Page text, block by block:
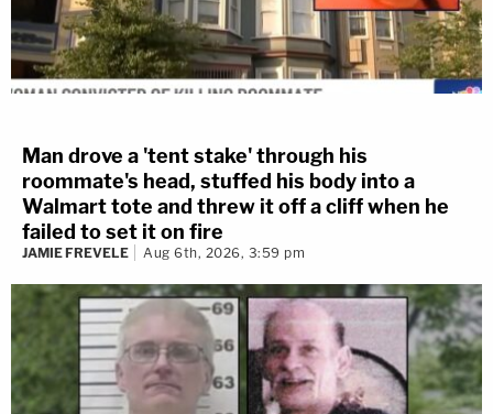
Man drove a 'tent stake' through his
roommate's head, stuffed his body into a
Walmart tote and threw it off a cliff when he
failed to set it on fire
JAMIE FREVELE Aug 6th, 2026, 3:59 pm